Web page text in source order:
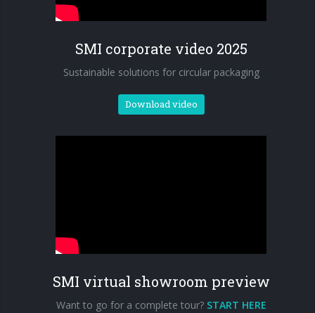
90° infeed
SMI corporate video 2025
Sustainable solutions for circular packaging
Download video
SMI virtual showroom preview
Want to go for a complete tour? START HERE